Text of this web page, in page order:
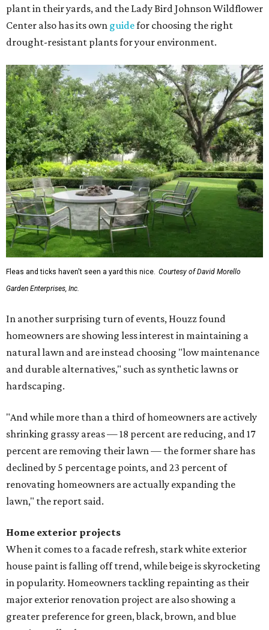
plant in their yards, and the Lady Bird Johnson Wildflower
Center also has its own guidefor choosing the right
drought-resistant plants for your environment.
Fleas and ticks haven't seen a yard this nice. Courtesy of David Morello
Garden Enterprises, Inc.
In another surprising turn of events, Houzz found
homeowners are showing less interest in maintaining a
natural lawn and are instead choosing "low maintenance
and durable alternatives," such as synthetic lawns or
hardscaping.
"And while more than a third of homeowners are actively
shrinking grassy areas — 18 percent are reducing, and 17
percent are removing their lawn — the former share has
declined by 5 percentage points, and 23 percent of
renovating homeowners are actually expanding the
lawn," the report said.
Home exterior projects
When it comes to a facade refresh, stark white exterior
house paint is falling off trend, while beige is skyrocketing
in popularity. Homeowners tackling repainting as their
major exterior renovation project are also showing a
greater preference for green, black, brown, and blue